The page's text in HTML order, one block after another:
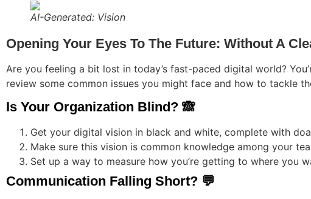
AI-Generated: Vision
Opening Your Eyes To The Future: Without A
Are you feeling a bit lost in today’s fast-paced digital world?
review some common issues you might face and how to tackle
Is Your Organization Blind? 🙈
Get your digital vision in black and white, complete with
Make sure this vision is common knowledge among your
Set up a way to measure how you’re getting to where you
Communication Falling Short? 💬